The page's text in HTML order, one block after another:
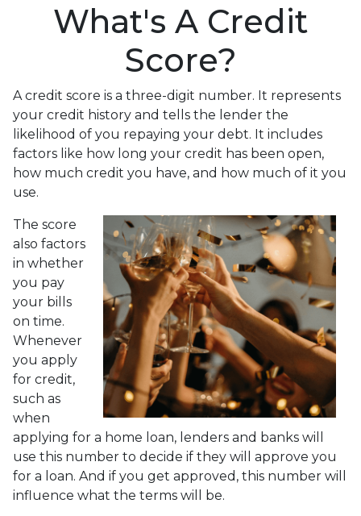
What's A Credit
Score?
A credit score is a three-digit number. It represents
your credit history and tells the lender the
likelihood of you repaying your debt. It includes
factors like how long your credit has been open,
how much credit you have, and how much of it you
use.
The score
also factors
in whether
you pay
your bills
on time.
Whenever
you apply
for credit,
such as
when
applying for a home loan, lenders and banks will
use this number to decide if they will approve you
for a loan. And if you get approved, this number will
influence what the terms will be.